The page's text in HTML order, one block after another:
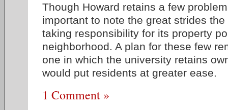
Though Howard retains a few
important to note the great strides
taking responsibility for its property
neighborhood. A plan for these few
one in which the university retains
would put residents at greater ease.
1 Comment »